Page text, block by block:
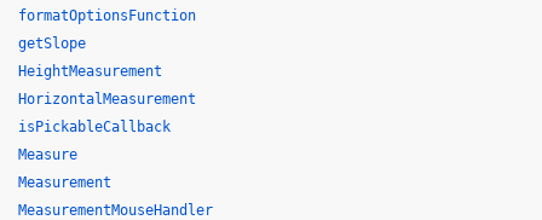
formatOptionsFunction
getSlope
HeightMeasurement
HorizontalMeasurement
isPickableCallback
Measure
Measurement
MeasurementMouseHandler